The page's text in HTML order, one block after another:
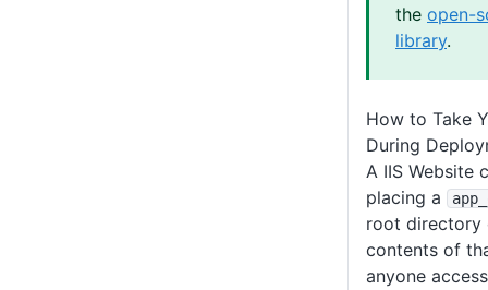
the open-
library.
How to Take
During
A IIS Website
placing a
root directory
contents of
anyone